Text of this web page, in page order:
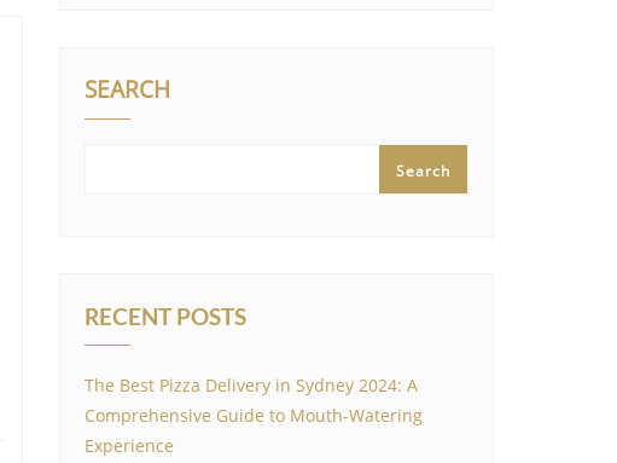
SEARCH
Search
RECENT POSTS
The Best Pizza Delivery in Sydney 2024: A
Comprehensive Guide to Mouth-Watering
Experience